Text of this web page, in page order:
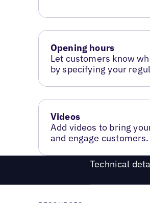
Opening hours
Let customers know
by specifying your
Videos
Add videos to bring
and engage customers.
Technical